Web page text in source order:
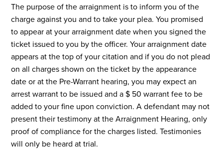
The purpose of the arraignment is to inform you of the
charge against you and to take your plea. You promised
to appear at your arraignment date when you signed the
ticket issued to you by the officer. Your arraignment date
appears at the top of your citation and if you do not plead
on all charges shown on the ticket by the appearance
date or at the Pre-Warrant hearing, you may expect an
arrest warrant to be issued and a $ 50 warrant fee to be
added to your fine upon conviction. A defendant may not
present their testimony at the Arraignment Hearing, only
proof of compliance for the charges listed. Testimonies
will only be heard at trial.